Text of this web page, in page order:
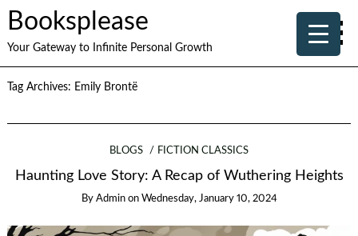
Booksplease
Your Gateway to Infinite Personal Growth
Tag Archives: Emily Brontë
BLOGS FICTION CLASSICS
Haunting Love Story: A Recap of Wuthering Heights
By Admin on Wednesday, January 10, 2024